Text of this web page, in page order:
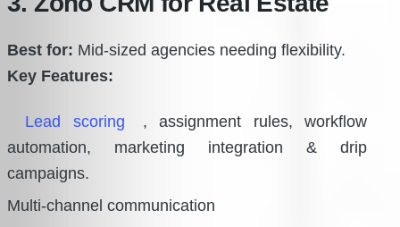
Best for: Mid-sized agencies needing flexibility.
Key Features:
Lead scoring
, assignment rules, workflow
automation, marketing integration & drip
campaigns.
Multi-channel communication